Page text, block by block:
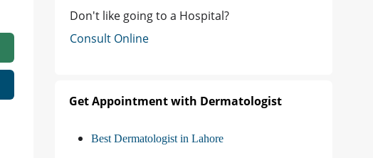
Don't like going to a Hospital?
Consult Online
Get Appointment with Dermatologist
Best Dermatologist in Lahore